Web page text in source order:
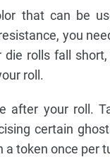
that can be
you
rolls fall
roll.
after your roll.
certain
token once per